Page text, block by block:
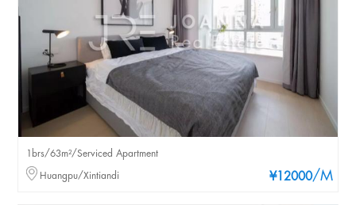
¥12000/M
1brs/63m²/Serviced Apartment
Huangpu/Xintiandi